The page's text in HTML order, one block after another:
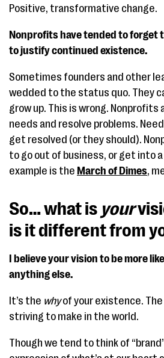
Positive, transformative change.
Nonprofits have tended to forget
to justify continued existence.
Sometimes founders and other
wedded to the status quo. They
grow up. This is wrong.
needs and resolve problems.
get resolved (or they should).
to go out of business, or get into
example is the March of Dimes,
So… what is your
is it different from
I believe your vision to be more
anything else.
It’s the whyof your existence. The
striving to make in the world.
Though we tend to think of